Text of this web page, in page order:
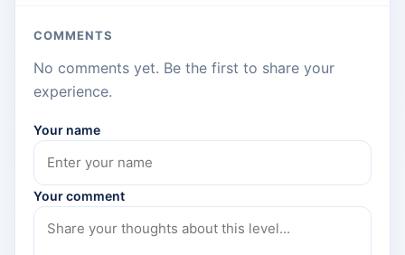
COMMENTS
No comments yet. Be the first to share your
experience.
Your name
Your comment